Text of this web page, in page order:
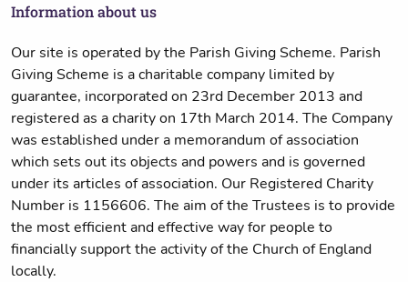
Information about us
Our site is operated by the Parish Giving Scheme. Parish
Giving Scheme is a charitable company limited by
guarantee, incorporated on 23rd December 2013 and
registered as a charity on 17th March 2014. The Company
was established under a memorandum of association
which sets out its objects and powers and is governed
under its articles of association. Our Registered Charity
Number is 1156606. The aim of the Trustees is to provide
the most efficient and effective way for people to
financially support the activity of the Church of England
locally.